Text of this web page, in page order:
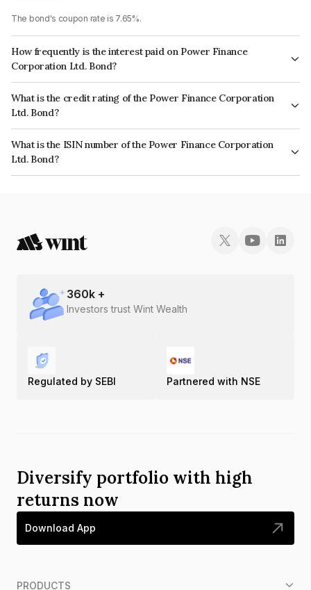
The bond's coupon rate is 7.65%.
How frequently is the interest paid on Power Finance
Corporation Ltd. Bond?
The interest earned from this Bond is paid Annually.
What is the credit rating of the Power Finance Corporation
Ltd. Bond?
The bond has been assigned a credit rating of CARE AAA, ICRA AAA which
reflects the issuer's creditworthiness and the likelihood of default.
What is the ISIN number of the Power Finance Corporation
Ltd. Bond?
The ISIN number for Power Finance Corporation Ltd. is INE134E08LV9.
360k +
Investors trust Wint Wealth
Regulated by SEBI Partnered with NSE
Diversify portfolio with high
returns now
Download App
PRODUCTS